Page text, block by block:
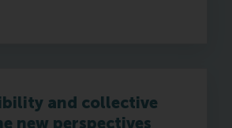
and collective
new perspectives